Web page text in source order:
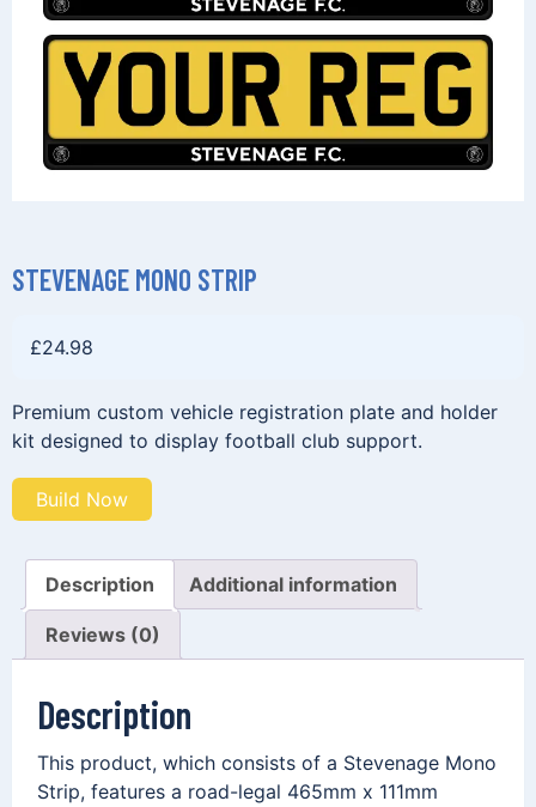
STEVENAGE MONO STRIP
£24.98
Premium custom vehicle registration plate and holder
kit designed to display football club support.
Build Now
Description Additional information
Reviews (0)
Description
This product, which consists of a Stevenage Mono
Strip, features a road-legal 465mm x 111mm